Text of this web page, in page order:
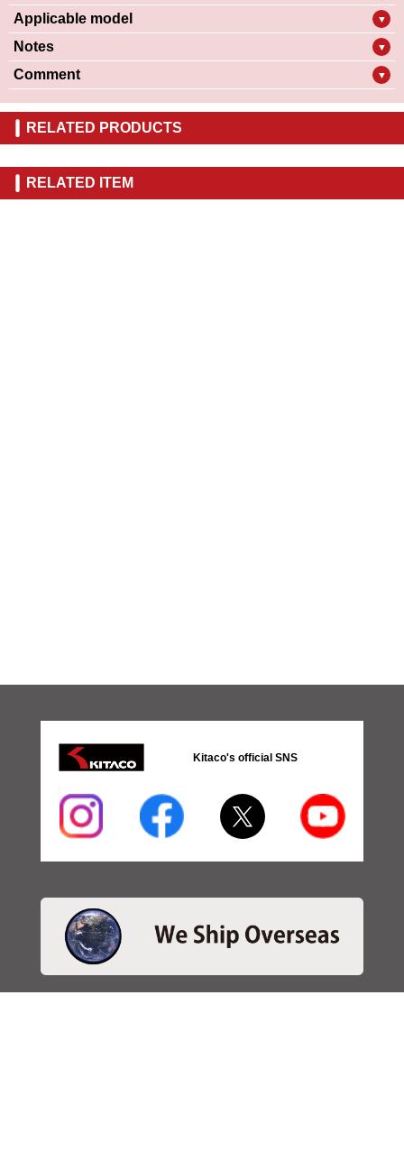
Applicable model ▼
Notes ▼
Comment ▼
RELATED PRODUCTS
RELATED ITEM
Kitaco's official SNS